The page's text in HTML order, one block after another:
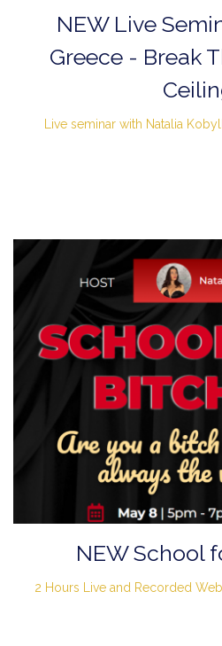
NEW Live
Greece - Break
Live seminar with Natalia
NEW School
2 Hours Live and Recorded